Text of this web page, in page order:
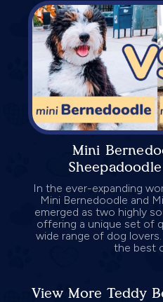
Mini
In the ever-expanding
Mini Bernedoodle and
emerged as two highly
offering a unique set of
wide range of dog
the best
View More Teddy